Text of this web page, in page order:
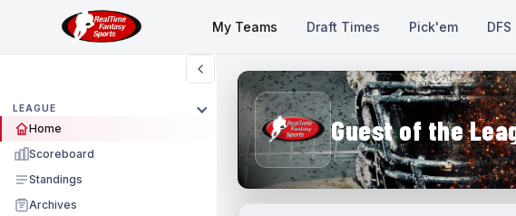
My Teams Draft Times Pick'em DFS
LEAGUE
Home
Scoreboard
Standings
Archives
Guest of the